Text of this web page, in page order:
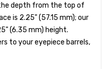
depth from the top of
is 2.25" (57.15 mm); our
(6.35 mm) height.
to your eyepiece barrels,